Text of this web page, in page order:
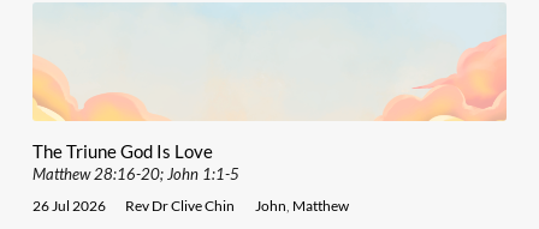
The Triune God Is Love
Matthew 28:16-20; John 1:1-5
26 Jul 2026 Rev Dr Clive Chin John Matthew